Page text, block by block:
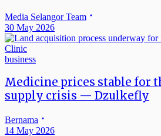
Media Selangor Team
30 May 2026
business
Medicine prices stable for
supply crisis — Dzulkefly
Bernama
14 May 2026